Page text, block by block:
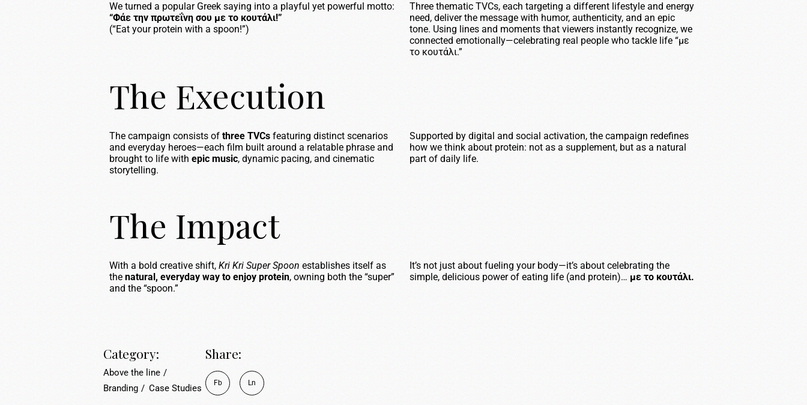
We turned a popular Greek saying into a playful yet powerful motto:
“Φάε την πρωτεΐνη σου με το κουτάλι!”
(“Eat your protein with a spoon!”)
Three thematic TVCs, each targeting a different lifestyle and energy
need, deliver the message with humor, authenticity, and an epic
tone. Using lines and moments that viewers instantly recognize, we
connected emotionally—celebrating real people who tackle life “με
το κουτάλι.”
The Execution
The campaign consists of three TVCs featuring distinct scenarios
and everyday heroes—each film built around a relatable phrase and
brought to life with epic music, dynamic pacing, and cinematic
storytelling.
Supported by digital and social activation, the campaign redefines
how we think about protein: not as a supplement, but as a natural
part of daily life.
The Impact
With a bold creative shift, Kri Kri Super Spoon establishes itself as
the natural, everyday way to enjoy protein, owning both the “super”
and the “spoon.”
It’s not just about fueling your body—it’s about celebrating the
simple, delicious power of eating life (and protein)… με το κουτάλι.
Category:
Above the line
Branding
Case Studies
Share:
Fb Ln